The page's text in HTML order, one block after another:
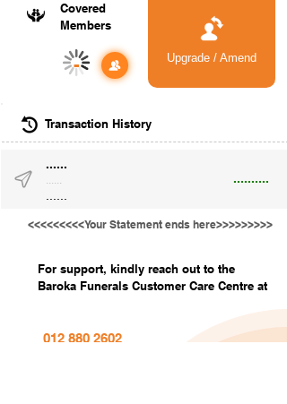
Covered
Members
- Upgrade / Amend
Transaction History
......
..........
......
<<<<<<<<<Your Statement ends here>>>>>>>>>
For support, kindly reach out to the
Baroka Funerals Customer Care Centre at
012 880 2602